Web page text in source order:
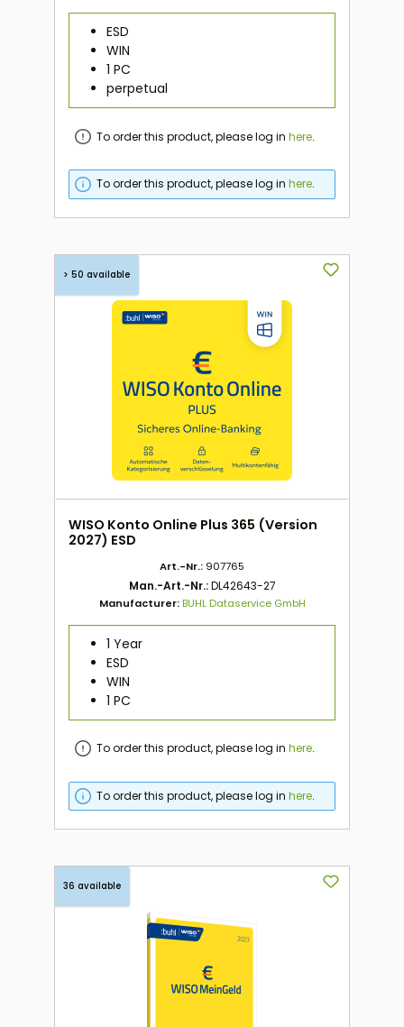
ESD
WIN
1 PC
perpetual
To order this product, please log inhere.
To order this product, please log inhere.
> 50 available
WISO Konto Online Plus 365 (Version
2027) ESD
Art.-Nr.: 907765
Man.-Art.-Nr.:DL42643-27
Manufacturer:BUHL Dataservice GmbH
1 Year
ESD
WIN
1 PC
To order this product, please log inhere.
To order this product, please log inhere.
36 available